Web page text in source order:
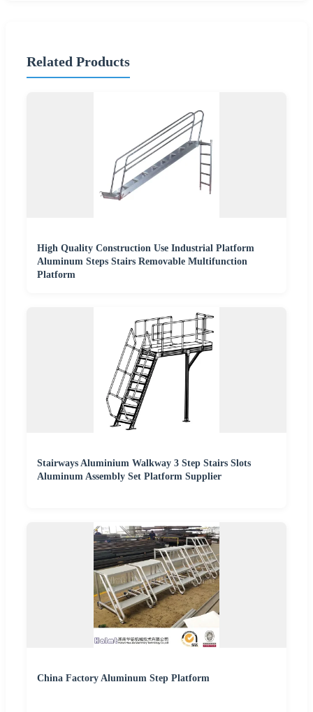
Related Products
High Quality Construction Use Industrial Platform
Aluminum Steps Stairs Removable Multifunction
Platform
Stairways Aluminium Walkway 3 Step Stairs Slots
Aluminum Assembly Set Platform Supplier
China Factory Aluminum Step Platform